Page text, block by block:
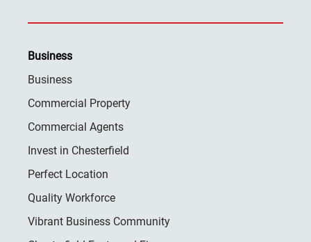
Business
Business
Commercial Property
Commercial Agents
Invest in Chesterfield
Perfect Location
Quality Workforce
Vibrant Business Community